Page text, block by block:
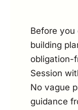
Before
building
obligation-
Session
No vague
guidance